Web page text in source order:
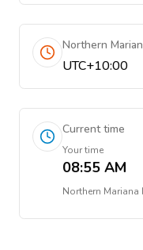
Northern
UTC+10:00
Current time
Your time
08:55 AM
Northern Mariana